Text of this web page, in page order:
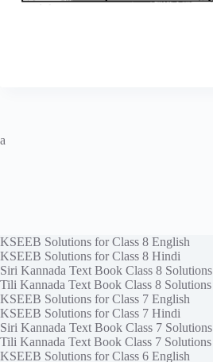
a
KSEEB Solutions for Class 8 English
KSEEB Solutions for Class 8 Hindi
Siri Kannada Text Book Class 8 Solutions
Tili Kannada Text Book Class 8 Solutions
KSEEB Solutions for Class 7 English
KSEEB Solutions for Class 7 Hindi
Siri Kannada Text Book Class 7 Solutions
Tili Kannada Text Book Class 7 Solutions
KSEEB Solutions for Class 6 English